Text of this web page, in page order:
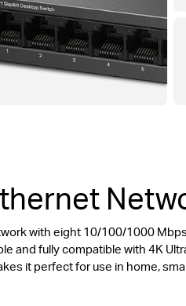
with eight 10/100/1000
and fully compatible with 4K
it perfect for use in home,